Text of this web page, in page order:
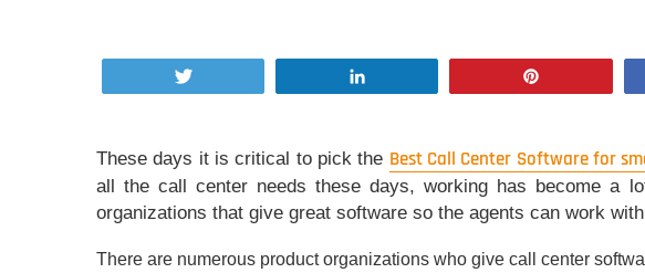
These days it is critical to pick the Best Call Center Software for
all the call center needs these days, working has become a
organizations that give great software so the agents can work
There are numerous product organizations who give call center